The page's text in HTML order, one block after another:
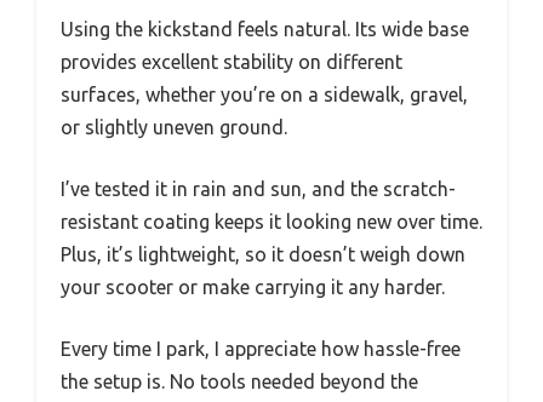
Using the kickstand feels natural. Its wide base
provides excellent stability on different
surfaces, whether you’re on a sidewalk, gravel,
or slightly uneven ground.
I’ve tested it in rain and sun, and the scratch-
resistant coating keeps it looking new over time.
Plus, it’s lightweight, so it doesn’t weigh down
your scooter or make carrying it any harder.
Every time I park, I appreciate how hassle-free
the setup is. No tools needed beyond the